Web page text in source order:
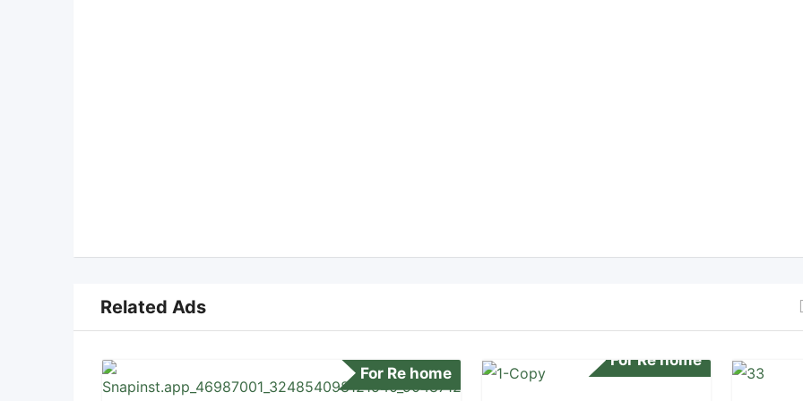
Related Ads
For Re home
For Re home